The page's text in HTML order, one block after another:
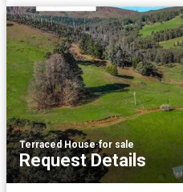
Terraced House·for sale
Request Details